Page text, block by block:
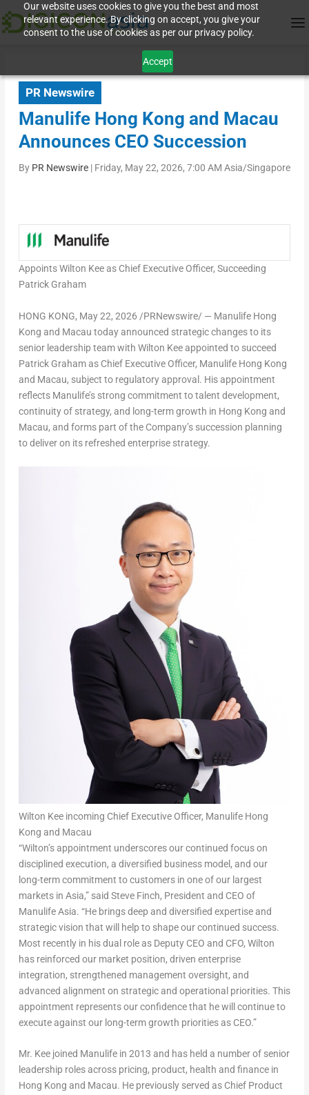
Our website uses cookies to give you the best and most
relevant experience. By clicking on accept, you give your
consent to the use of cookies as per our privacy policy.
Accept
PR Newswire
Manulife Hong Kong and Macau
Announces CEO Succession
By PR Newswire| Friday, May 22, 2026, 7:00 AM Asia/Singapore
Appoints Wilton Kee as Chief Executive Officer, Succeeding
Patrick Graham
HONG KONG, May 22, 2026 /PRNewswire/ — Manulife Hong
Kong and Macau today announced strategic changes to its
senior leadership team with Wilton Keeappointed to succeed
Patrick Graham as Chief Executive Officer, Manulife Hong Kong
and Macau, subject to regulatory approval. His appointment
reflects Manulife’s strong commitment to talent development,
continuity of strategy, and long-term growth in Hong Kong and
Macau, and forms part of the Company’s succession planning
to deliver on its refreshed enterprise strategy.
Wilton Kee incoming Chief Executive Officer, Manulife Hong
Kong and Macau
“Wilton’s appointment underscores our continued focus on
disciplined execution, a diversified business model, and our
long-term commitment to customers in one of our largest
markets in Asia,” said Steve Finch, President and CEO of
Manulife Asia. “He brings deep and diversified expertise and
strategic vision that will help to shape our continued success.
Most recently in his dual role as Deputy CEO and CFO, Wilton
has reinforced our market position, driven enterprise
integration, strengthened management oversight, and
advanced alignment on strategic and operational priorities. This
appointment represents our confidence that he will continue to
execute against our long-term growth priorities as CEO.”
Mr. Kee joined Manulife in 2013 and has held a number of senior
leadership roles across pricing, product, health and finance in
Hong Kong and Macau. He previously served as Chief Product